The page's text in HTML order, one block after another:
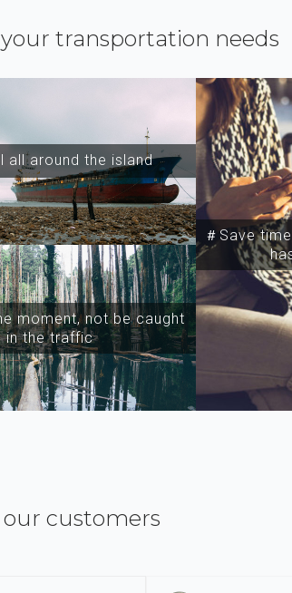
transportation needs
all around the island
moment, not be caught
in the traffic
＃Save
customers